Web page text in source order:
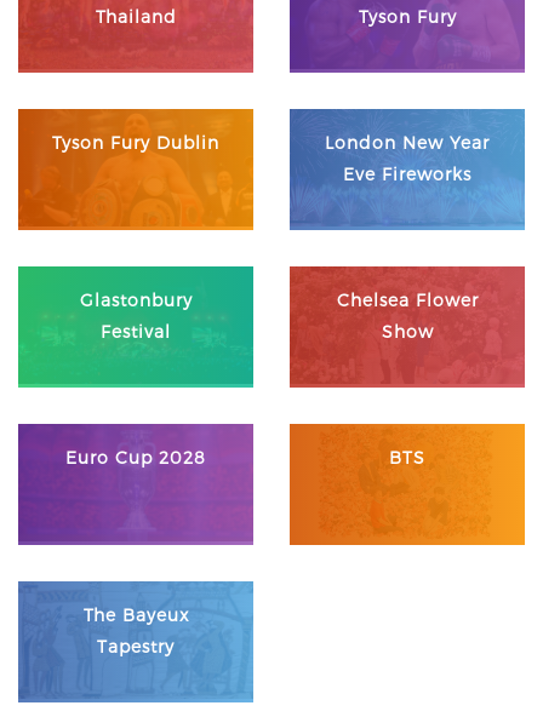
Thailand
Tyson Fury
Tyson Fury Dublin
London New Year
Eve Fireworks
Glastonbury
Festival
Chelsea Flower
Show
Euro Cup 2028 BTS
The Bayeux
Tapestry